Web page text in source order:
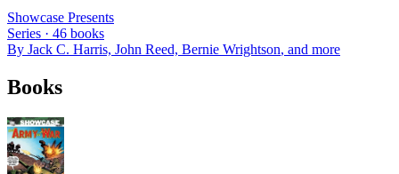
Showcase Presents
Series · 46 books
By Jack C. Harris, John Reed, Bernie Wrightson, and more
Books